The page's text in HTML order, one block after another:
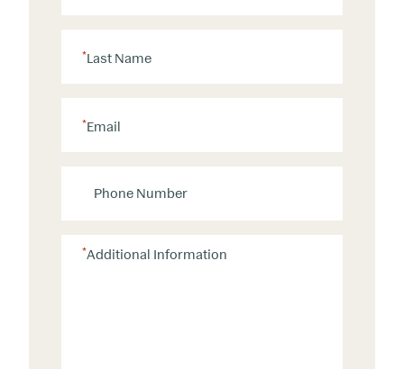
Last Name
*
Email
*
Additional Information
*